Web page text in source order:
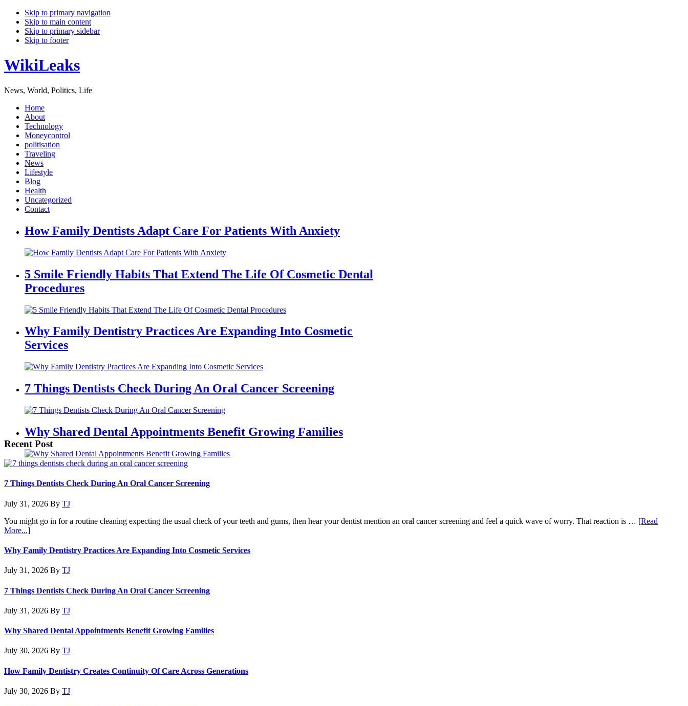
Skip to primary navigation
Skip to main content
Skip to primary sidebar
Skip to footer
WikiLeaks
News, World, Politics, Life
Home
About
Technology
Moneycontrol
politisation
Traveling
News
Lifestyle
Blog
Health
Uncategorized
Contact
MainHow Family Dentists Adapt Care For Patients With Anxiety
5 Smile Friendly Habits That Extend The Life Of Cosmetic Dental
Procedures
Why Family Dentistry Practices Are Expanding Into Cosmetic
Services
7 Things Dentists Check During An Oral Cancer Screening
Why Shared Dental Appointments Benefit Growing Families
Recent Post
7 Things Dentists Check During An Oral Cancer Screening
July 31, 2026 By TJ
You might go in for a routine cleaning expecting the usual check of your teeth and gums, then hear your dentist mention an oral cancer screening and feel a quick wave of worry. That reaction is … [Read
More...]about
Things
Dentists
Check
During
Oral
Screening
Why Family Dentistry Practices Are Expanding Into Cosmetic Services
July 31, 2026 By TJ
7 Things Dentists Check During An Oral Cancer Screening
July 31, 2026 By TJ
Why Shared Dental Appointments Benefit Growing Families
July 30, 2026 By TJ
How Family Dentistry Creates Continuity Of Care Across Generations
July 30, 2026 By TJ